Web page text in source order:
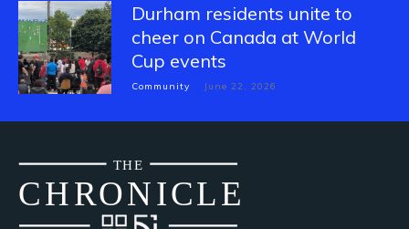
Durham residents unite to
cheer on Canada at World
Cup events
Community June 22, 2026
CHRONICLE
THE